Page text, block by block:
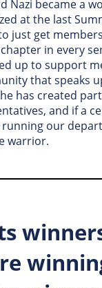
Nazi became a
at the last
just get
in every
up to support
that speaks
has created
and if a
our
warrior.